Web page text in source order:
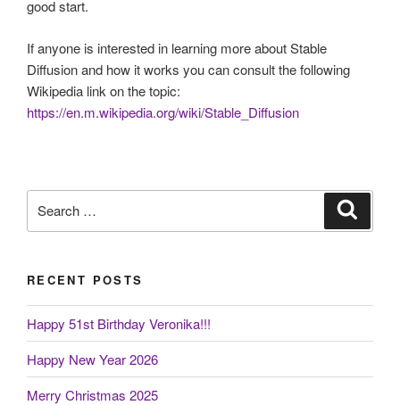
good start.
If anyone is interested in learning more about Stable
Diffusion and how it works you can consult the following
Wikipedia link on the topic:
https://en.m.wikipedia.org/wiki/Stable_Diffusion
for:
RECENT POSTS
Happy 51st Birthday Veronika!!!
Happy New Year 2026
Merry Christmas 2025